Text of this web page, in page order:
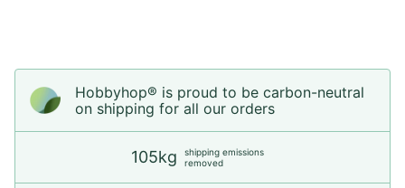
Hobbyhop® is proud to be carbon-neutral
on shipping for all our orders
105kg
shipping emissions
removed